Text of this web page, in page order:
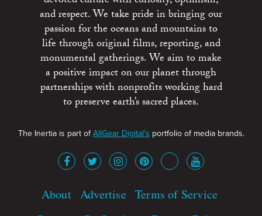
and respect. We take pride in bringing our
passion for the oceans and mountains to
life through original films, reporting, and
monumental gatherings. We aim to make
a positive impact on our planet through
partnerships with nonprofits working hard
to preserve earth’s sacred places.
The Inertia is part ofAllGear Digital's portfolio of media brands.
About Advertise Terms of Service